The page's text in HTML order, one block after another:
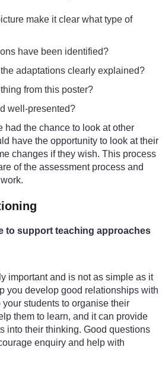
make it clear what type of
have been identified?
adaptations clearly explained?
from this poster?
well-presented?
had the chance to look at other
have the opportunity to look at their
changes if they wish. This process
of the assessment process and
to support teaching approaches
important and is not as simple as it
you develop good relationships with
students to organise their
them to learn, and it can provide
into their thinking. Good questions
enquiry and help with